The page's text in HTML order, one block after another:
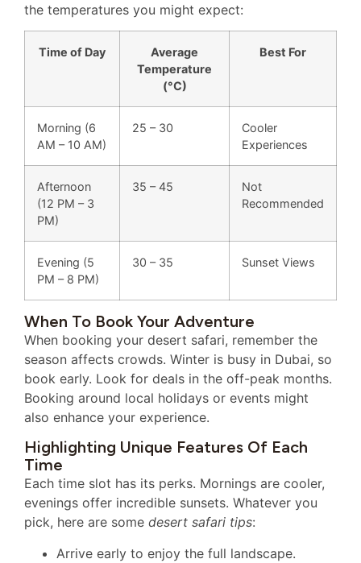
the temperatures you might expect:
Time of Day
Average
Temperature
(°C)
Best For
Morning (6
AM – 10 AM)
25 – 30
Cooler
Experiences
Afternoon
(12 PM – 3
PM)
35 – 45
Not
Recommended
Evening (5
PM – 8 PM)
30 – 35 Sunset Views
When To Book Your Adventure
When booking your desert safari, remember the
season affects crowds. Winter is busy in Dubai, so
book early. Look for deals in the off-peak months.
Booking around local holidays or events might
also enhance your experience.
Highlighting Unique Features Of Each
Time
Each time slot has its perks. Mornings are cooler,
evenings offer incredible sunsets. Whatever you
pick, here are some desert safari tips:
Arrive early to enjoy the full landscape.